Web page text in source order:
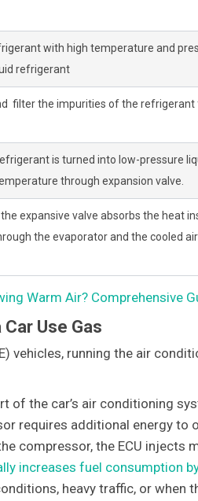
with high temperature and
refrigerant
filter the impurities of the refrigerant
is turned into low-pressure
through expansion valve.
expansive valve absorbs the heat
the evaporator and the cooled
Warm Air? Comprehensive
Use Gas
vehicles, running the air
of the car’s air conditioning
requires additional energy to
compressor, the ECU injects
increases fuel consumption
heavy traffic, or when